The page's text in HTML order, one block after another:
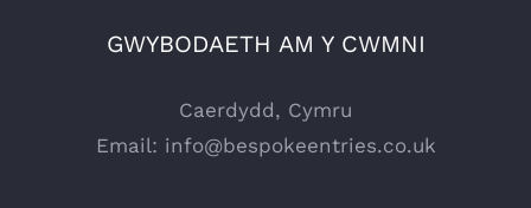
GWYBODAETH AM Y CWMNI
Caerdydd, Cymru
Email: info@bespokeentries.co.uk